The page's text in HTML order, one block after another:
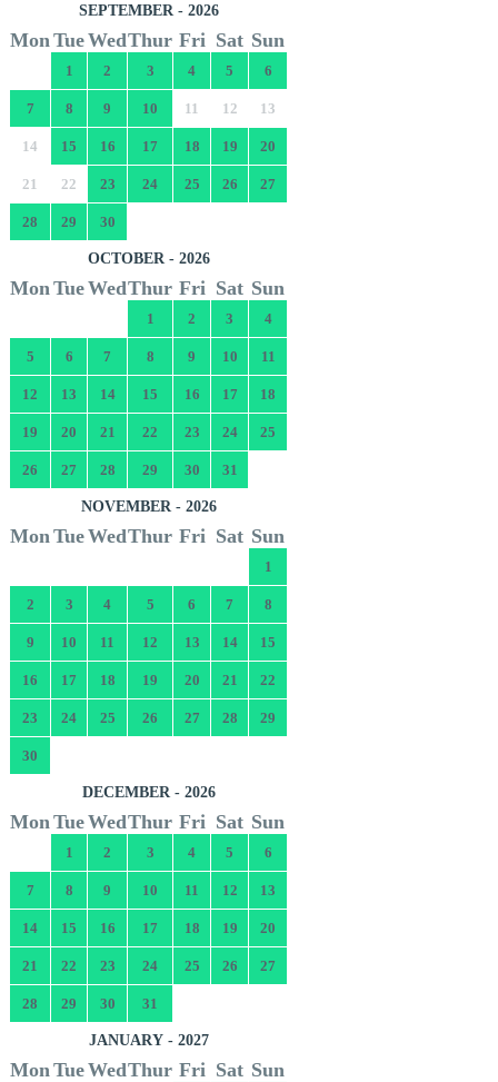
SEPTEMBER - 2026
Mon TueWedThur Fri Sat Sun
1 2 3 4 5 6
7 8 9 10 11 12 13
14 15 16 17 18 19 20
21 22 23 24 25 26 27
28 29 30
OCTOBER - 2026
Mon TueWedThur Fri Sat Sun
1 2 3 4
5 6 7 8 9 10 11
12 13 14 15 16 17 18
19 20 21 22 23 24 25
26 27 28 29 30 31
NOVEMBER - 2026
Mon TueWedThur Fri Sat Sun
1
2 3 4 5 6 7 8
9 10 11 12 13 14 15
16 17 18 19 20 21 22
23 24 25 26 27 28 29
30
DECEMBER - 2026
Mon TueWedThur Fri Sat Sun
1 2 3 4 5 6
7 8 9 10 11 12 13
14 15 16 17 18 19 20
21 22 23 24 25 26 27
28 29 30 31
JANUARY - 2027
Mon TueWedThur Fri Sat Sun